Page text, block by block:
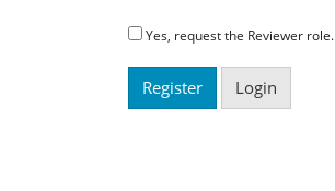
Yes, request the Reviewer role.
Register Login